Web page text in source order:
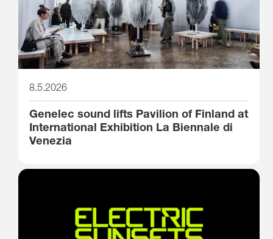
8.5.2026
Genelec sound lifts Pavilion of Finland at
International Exhibition La Biennale di
Venezia